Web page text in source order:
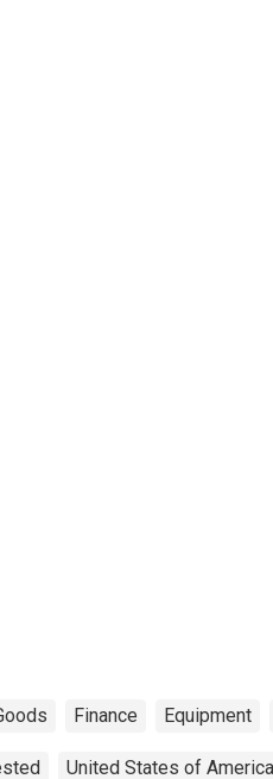
Finance Equipment
United States of America